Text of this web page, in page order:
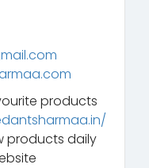
products
products daily